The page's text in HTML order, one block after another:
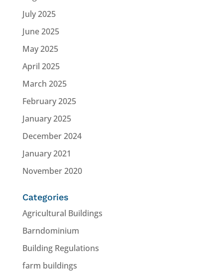
July 2025
June 2025
May 2025
April 2025
March 2025
February 2025
January 2025
December 2024
January 2021
November 2020
Categories
Agricultural Buildings
Barndominium
Building Regulations
farm buildings